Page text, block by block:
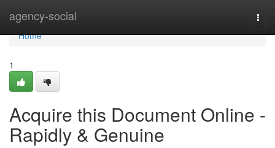
agency-social
Home
Home
1
Acquire this Document Online -
Rapidly & Genuine